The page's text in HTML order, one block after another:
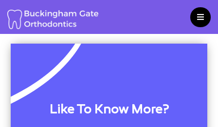
content
Like To Know More?